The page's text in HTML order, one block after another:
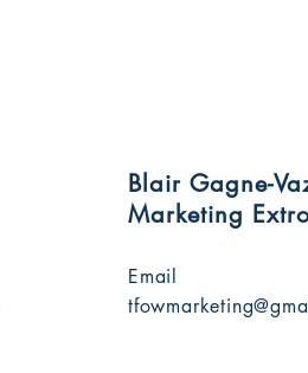
Blair Gagne-
Marketing
Email